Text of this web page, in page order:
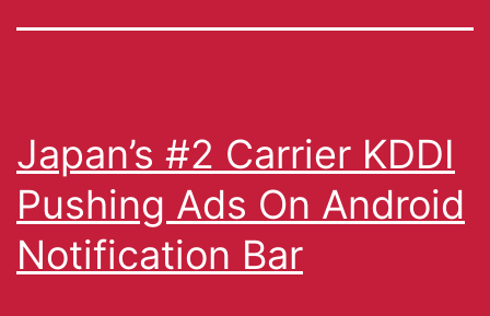
Japan’s #2 Carrier KDDI
Pushing Ads On Android
Notification Bar